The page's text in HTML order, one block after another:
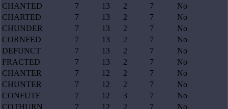
CHANTED
7 13 2 7
No
CHARTED
7 13 2 7
No
CHUNDER
7 13 2 7
No
CORNFED
7 13 2 7
No
DEFUNCT
7 13 2 7
No
FRACTED
7 13 2 7
No
CHANTER
7 12 2 7
No
CHUNTER
7 12 2 7
No
CONFUTE
7 12 3 7
No
COTHURN
7 12 2 7 No